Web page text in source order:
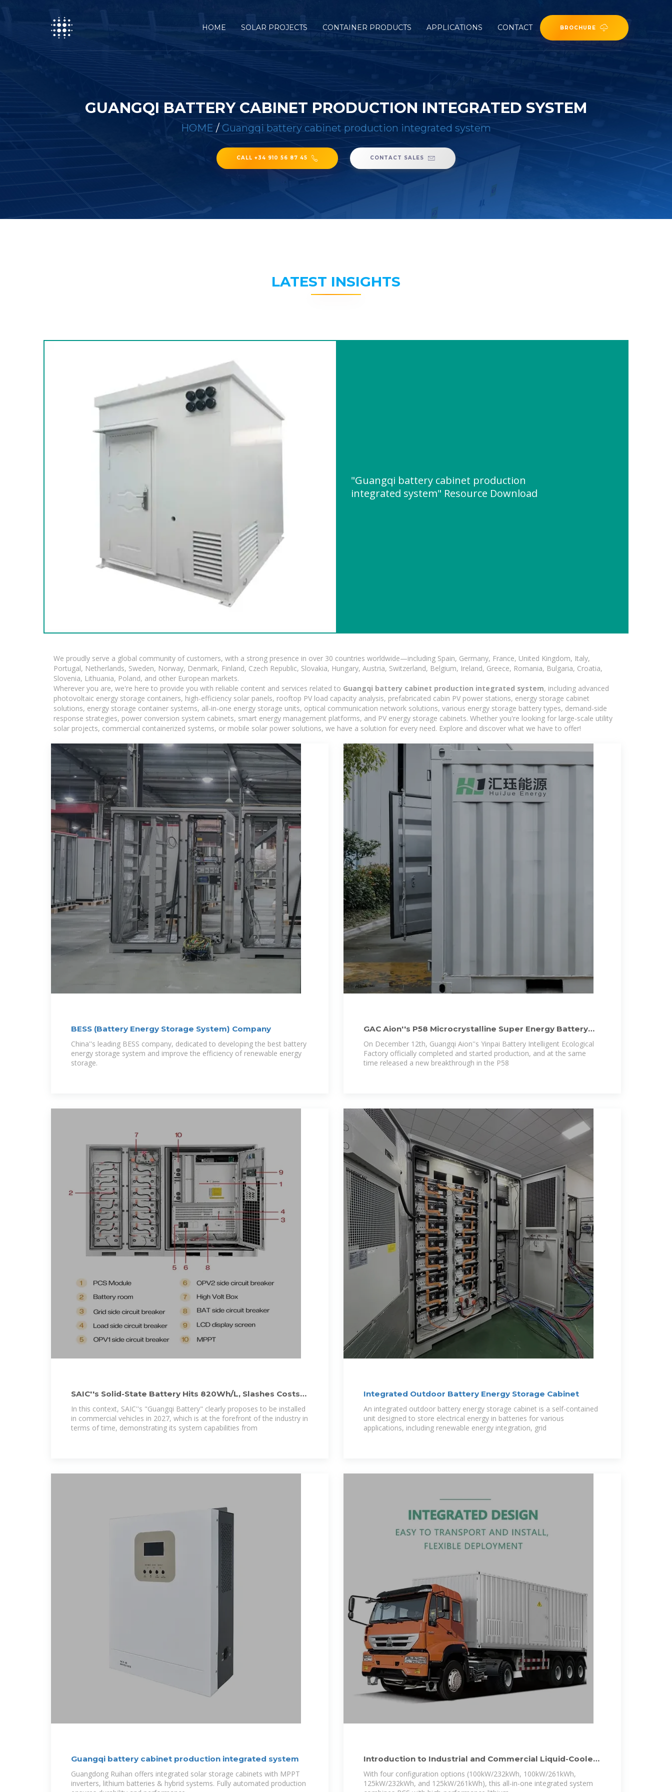
HOME SOLAR PROJECTS CONTAINER PRODUCTS APPLICATIONS CONTACT BROCHURE
GUANGQI BATTERY CABINET PRODUCTION INTEGRATED SYSTEM
HOME / Guangqi battery cabinet production integrated system
CALL +34 910 56 87 45 CONTACT SALES
LATEST INSIGHTS
"Guangqi battery cabinet production
integrated system" Resource Download
We proudly serve a global community of customers, with a strong presence in over 30 countries worldwide—including Spain, Germany, France, United Kingdom, Italy,
Portugal, Netherlands, Sweden, Norway, Denmark, Finland, Czech Republic, Slovakia, Hungary, Austria, Switzerland, Belgium, Ireland, Greece, Romania, Bulgaria, Croatia,
Slovenia, Lithuania, Poland, and other European markets.
Wherever you are, we're here to provide you with reliable content and services related to Guangqi battery cabinet production integrated system, including advanced
photovoltaic energy storage containers, high-efficiency solar panels, rooftop PV load capacity analysis, prefabricated cabin PV power stations, energy storage cabinet
solutions, energy storage container systems, all-in-one energy storage units, optical communication network solutions, various energy storage battery types, demand-side
response strategies, power conversion system cabinets, smart energy management platforms, and PV energy storage cabinets. Whether you're looking for large-scale utility
solar projects, commercial containerized systems, or mobile solar power solutions, we have a solution for every need. Explore and discover what we have to offer!
BESS (Battery Energy Storage System) Company
China''s leading BESS company, dedicated to developing the best battery
energy storage system and improve the efficiency of renewable energy
storage.
GAC Aion''s P58 Microcrystalline Super Energy Battery
Breakthrough and
On December 12th, Guangqi Aion''s Yinpai Battery Intelligent Ecological
Factory officially completed and started production, and at the same
time released a new breakthrough in the P58
SAIC''s Solid-State Battery Hits 820Wh/L, Slashes Costs
30% – Production
In this context, SAIC''s "Guangqi Battery" clearly proposes to be installed
in commercial vehicles in 2027, which is at the forefront of the industry in
terms of time, demonstrating its system capabilities from
Integrated Outdoor Battery Energy Storage Cabinet
An integrated outdoor battery energy storage cabinet is a self-contained
unit designed to store electrical energy in batteries for various
applications, including renewable energy integration, grid
Guangqi battery cabinet production integrated system
Guangdong Ruihan offers integrated solar storage cabinets with MPPT
inverters, lithium batteries & hybrid systems. Fully automated production
Introduction to Industrial and Commercial Liquid-Cooled
PCS all in
With four configuration options (100kW/232kWh, 100kW/261kWh,
125kW/232kWh, and 125kW/261kWh), this all-in-one integrated system